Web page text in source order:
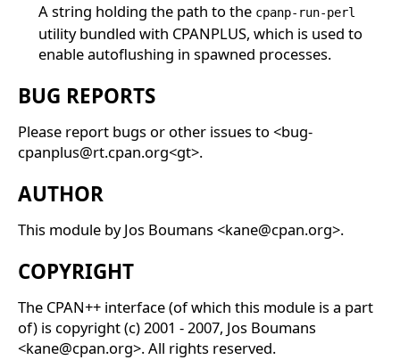
A string holding the path to the cpanp-run-perl
utility bundled with CPANPLUS, which is used to
enable autoflushing in spawned processes.
BUG REPORTS
Please report bugs or other issues to <bug-
cpanplus@rt.cpan.org<gt>.
AUTHOR
This module by Jos Boumans <kane@cpan.org>.
COPYRIGHT
The CPAN++ interface (of which this module is a part
of) is copyright (c) 2001 - 2007, Jos Boumans
<kane@cpan.org>. All rights reserved.